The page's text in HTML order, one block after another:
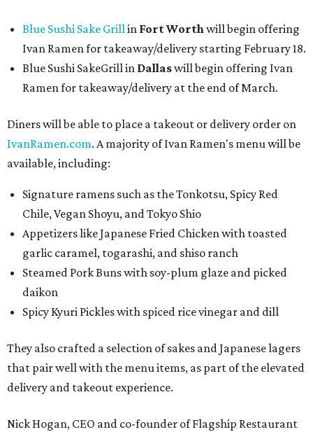
Blue Sushi Sake Grillin Fort Worthwill begin offering
Ivan Ramen for takeaway/delivery starting February 18.
Blue Sushi SakeGrill in Dallaswill begin offering Ivan
Ramen for takeaway/delivery at the end of March.
Diners will be able to place a takeout or delivery order on
IvanRamen.com. A majority of Ivan Ramen's menu will be
available, including:
Signature ramens such as the Tonkotsu, Spicy Red
Chile, Vegan Shoyu, and Tokyo Shio
Appetizers like Japanese Fried Chicken with toasted
garlic caramel, togarashi, and shiso ranch
Steamed Pork Buns with soy-plum glaze and picked
daikon
Spicy Kyuri Pickles with spiced rice vinegar and dill
They also crafted a selection of sakes and Japanese lagers
that pair well with the menu items, as part of the elevated
delivery and takeout experience.
Nick Hogan, CEO and co-founder of Flagship Restaurant